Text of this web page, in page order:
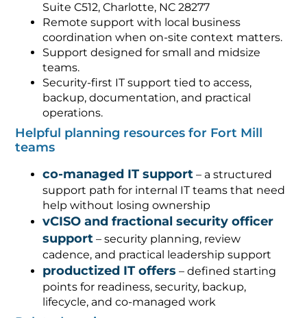
Suite C512, Charlotte, NC 28277
Remote support with local business
coordination when on-site context matters.
Support designed for small and midsize
teams.
Security-first IT support tied to access,
backup, documentation, and practical
operations.
Helpful planning resources for Fort Mill
teams
co-managed IT support – a structured
support path for internal IT teams that need
help without losing ownership
vCISO and fractional security officer
support – security planning, review
cadence, and practical leadership support
productized IT offers – defined starting
points for readiness, security, backup,
lifecycle, and co-managed work